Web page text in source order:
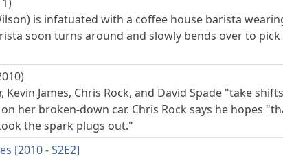
is infatuated with a coffee house barista
soon turns around and slowly bends over to
Kevin James, Chris Rock, and David Spade "take
her broken-down car. Chris Rock says he hopes
the spark plugs out."
[2010 - S2E2]